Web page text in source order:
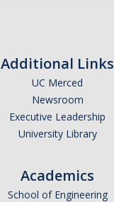
Additional Links
UC Merced
Newsroom
Executive Leadership
University Library
Academics
School of Engineering